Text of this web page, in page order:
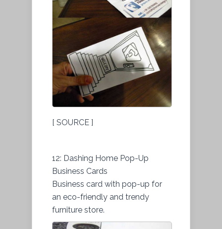
[ SOURCE ]
12: Dashing Home Pop-Up
Business Cards
Business card with pop-up for
an eco-friendly and trendy
furniture store.